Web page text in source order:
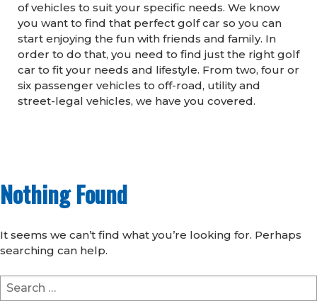
of vehicles to suit your specific needs. We know
you want to find that perfect golf car so you can
start enjoying the fun with friends and family. In
order to do that, you need to find just the right golf
car to fit your needs and lifestyle. From two, four or
six passenger vehicles to off-road, utility and
street-legal vehicles, we have you covered.
Nothing Found
It seems we can’t find what you’re looking for. Perhaps
searching can help.
Search
for: